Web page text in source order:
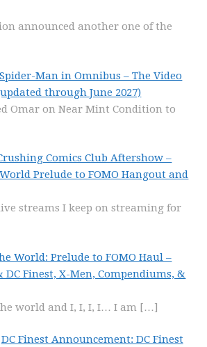
announced another one of the
Man in Omnibus – The Video
through June 2027)
Omar on Near Mint Condition to
Comics Club Aftershow –
Prelude to FOMO Hangout and
streams I keep on streaming for
World: Prelude to FOMO Haul –
DC Finest, X-Men, Compendiums, &
world and I, I, I, I… I am […]
DC Finest Announcement: DC Finest